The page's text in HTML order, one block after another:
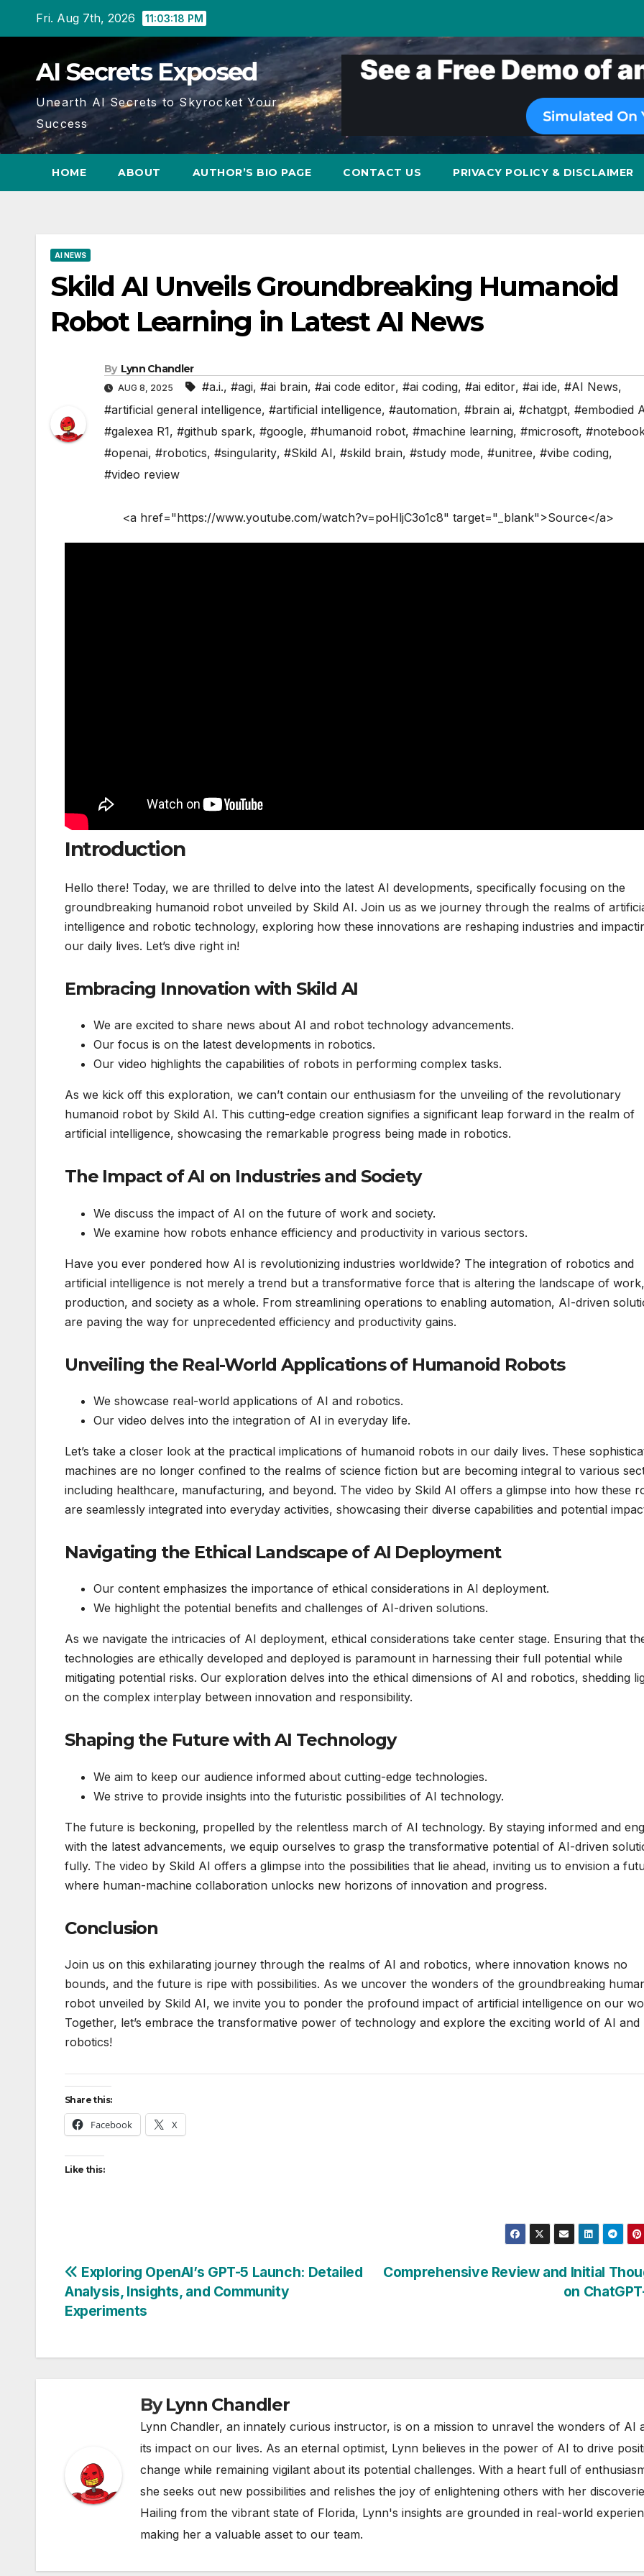
Fri. Aug 7th, 2026 11:03:20 PM
AI Secrets Exposed
Unearth AI Secrets to Skyrocket Your
Success
HOME ABOUT AUTHOR’S BIO PAGE CONTACT US PRIVACY POLICY & DISCLAIMER
AI NEWS
Skild AI Unveils Groundbreaking Humanoid
Robot Learning in Latest AI News
By Lynn Chandler
AUG 8, 2025 #a.i., #agi, #ai brain, #ai code editor, #ai coding, #ai editor, #ai ide, #AI News,
#artificial general intelligence, #artificial intelligence, #automation, #brain ai, #chatgpt, #embodied
#galexea R1, #github spark, #google, #humanoid robot, #machine learning, #microsoft,
#openai, #robotics, #singularity, #Skild AI, #skild brain, #study mode, #unitree, #vibe coding,
#video review
<a href="https://www.youtube.com/watch?v=poHljC3o1c8" target="_blank">Source</a>
Introduction
Hello there! Today, we are thrilled to delve into the latest AI developments, specifically focusing on the
groundbreaking humanoid robot unveiled by Skild AI. Join us as we journey through the realms of
intelligence and robotic technology, exploring how these innovations are reshaping industries and
our daily lives. Let’s dive right in!
Embracing Innovation with Skild AI
We are excited to share news about AI and robot technology advancements.
Our focus is on the latest developments in robotics.
Our video highlights the capabilities of robots in performing complex tasks.
As we kick off this exploration, we can’t contain our enthusiasm for the unveiling of the revolutionary
humanoid robot by Skild AI. This cutting-edge creation signifies a significant leap forward in the realm of
artificial intelligence, showcasing the remarkable progress being made in robotics.
The Impact of AI on Industries and Society
We discuss the impact of AI on the future of work and society.
We examine how robots enhance efficiency and productivity in various sectors.
Have you ever pondered how AI is revolutionizing industries worldwide? The integration of robotics and
artificial intelligence is not merely a trend but a transformative force that is altering the landscape of work,
production, and society as a whole. From streamlining operations to enabling automation, AI-driven
are paving the way for unprecedented efficiency and productivity gains.
Unveiling the Real-World Applications of Humanoid Robots
We showcase real-world applications of AI and robotics.
Our video delves into the integration of AI in everyday life.
Let’s take a closer look at the practical implications of humanoid robots in our daily lives. These
machines are no longer confined to the realms of science fiction but are becoming integral to various
including healthcare, manufacturing, and beyond. The video by Skild AI offers a glimpse into how these
are seamlessly integrated into everyday activities, showcasing their diverse capabilities and potential
Navigating the Ethical Landscape of AI Deployment
Our content emphasizes the importance of ethical considerations in AI deployment.
We highlight the potential benefits and challenges of AI-driven solutions.
As we navigate the intricacies of AI deployment, ethical considerations take center stage. Ensuring that
technologies are ethically developed and deployed is paramount in harnessing their full potential while
mitigating potential risks. Our exploration delves into the ethical dimensions of AI and robotics, shedding
on the complex interplay between innovation and responsibility.
Shaping the Future with AI Technology
We aim to keep our audience informed about cutting-edge technologies.
We strive to provide insights into the futuristic possibilities of AI technology.
The future is beckoning, propelled by the relentless march of AI technology. By staying informed and
with the latest advancements, we equip ourselves to grasp the transformative potential of AI-driven
fully. The video by Skild AI offers a glimpse into the possibilities that lie ahead, inviting us to envision a
where human-machine collaboration unlocks new horizons of innovation and progress.
Conclusion
Join us on this exhilarating journey through the realms of AI and robotics, where innovation knows no
bounds, and the future is ripe with possibilities. As we uncover the wonders of the groundbreaking
robot unveiled by Skild AI, we invite you to ponder the profound impact of artificial intelligence on our
Together, let’s embrace the transformative power of technology and explore the exciting world of AI and
robotics!
Share this:
Facebook X
Like this:
Post
navigation
Comprehensive Review and Initial
on
Exploring OpenAI’s GPT-5 Launch: Detailed
Analysis, Insights, and Community
Experiments
ByLynn Chandler
Lynn Chandler, an innately curious instructor, is on a mission to unravel the wonders of AI
its impact on our lives. As an eternal optimist, Lynn believes in the power of AI to drive
change while remaining vigilant about its potential challenges. With a heart full of
she seeks out new possibilities and relishes the joy of enlightening others with her
Hailing from the vibrant state of Florida, Lynn's insights are grounded in real-world
making her a valuable asset to our team.